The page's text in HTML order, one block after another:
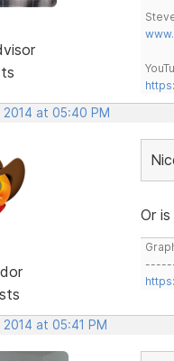
2014 at 05:40 PM
Or
at 05:41 PM